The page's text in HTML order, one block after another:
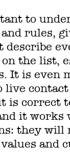
to
rules,
describe
on the list,
It is even
live
is correct
it works
they will
and